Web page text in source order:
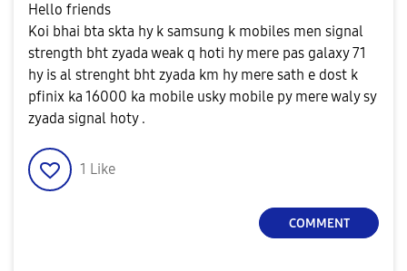
Hello friends
Koi bhai bta skta hy k samsung k mobiles men signal
strength bht zyada weak q hoti hy mere pas galaxy 71
hy is al strenght bht zyada km hy mere sath e dost k
pfinix ka 16000 ka mobile usky mobile py mere waly sy
zyada signal hoty .
1 Like
COMMENT